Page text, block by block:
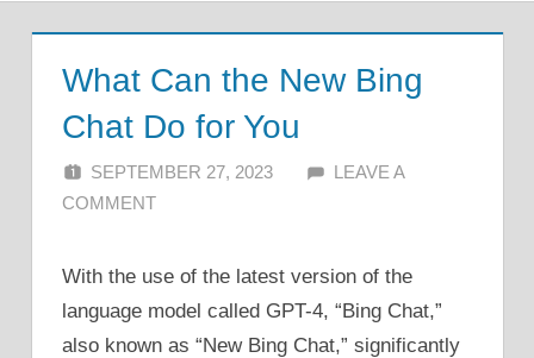
What Can the New Bing
Chat Do for You
SEPTEMBER 27, 2023 ALFIN DANI
LEAVE A
COMMENT
With the use of the latest version of the
language model called GPT-4, “Bing Chat,”
also known as “New Bing Chat,” significantly